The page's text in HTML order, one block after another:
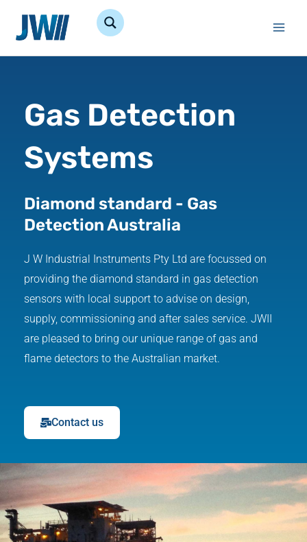
Gas Detection
Systems
Diamond standard - Gas
Detection Australia
J W Industrial Instruments Pty Ltd are focussed on
providing the diamond standard in gas detection
sensors with local support to advise on design,
supply, commissioning and after sales service. JWII
are pleased to bring our unique range of gas and
flame detectors to the Australian market.
Contact us